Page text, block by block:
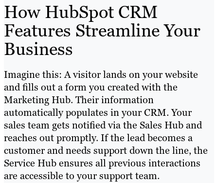
How HubSpot CRM
Features Streamline Your
Business
Imagine this: A visitor lands on your website
and fills out a form you created with the
Marketing Hub. Their information
automatically populates in your CRM. Your
sales team gets notified via the Sales Hub and
reaches out promptly. If the lead becomes a
customer and needs support down the line, the
Service Hub ensures all previous interactions
are accessible to your support team.